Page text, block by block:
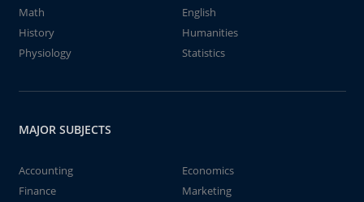
Math
English
History
Humanities
Physiology
Statistics
MAJOR SUBJECTS
Accounting
Economics
Finance
Marketing